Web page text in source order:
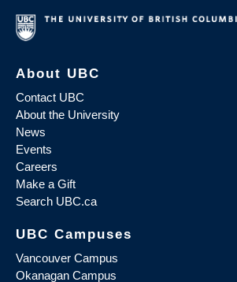
About UBC
Contact UBC
About the University
News
Events
Careers
Make a Gift
Search UBC.ca
UBC Campuses
Vancouver Campus
Okanagan Campus